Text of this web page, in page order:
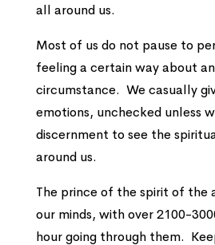
all around us.
Most of us do not pause to
feeling a certain way about
circumstance. We casually
emotions, unchecked unless
discernment to see the
around us.
The prince of the spirit of the
our minds, with over 2100-
hour going through them.